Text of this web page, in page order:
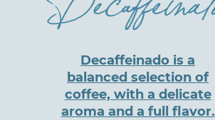
Decaffeinado is a
balanced selection of
coffee, with a delicate
aroma and a full flavor.